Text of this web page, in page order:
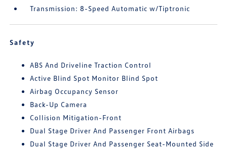
Transmission: 8-Speed Automatic w/Tiptronic
Safety
ABS And Driveline Traction Control
Active Blind Spot Monitor Blind Spot
Airbag Occupancy Sensor
Back-Up Camera
Collision Mitigation-Front
Dual Stage Driver And Passenger Front Airbags
Dual Stage Driver And Passenger Seat-Mounted Side